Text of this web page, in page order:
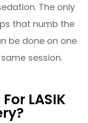
The only
that numb the
be done on one
session.
LASIK